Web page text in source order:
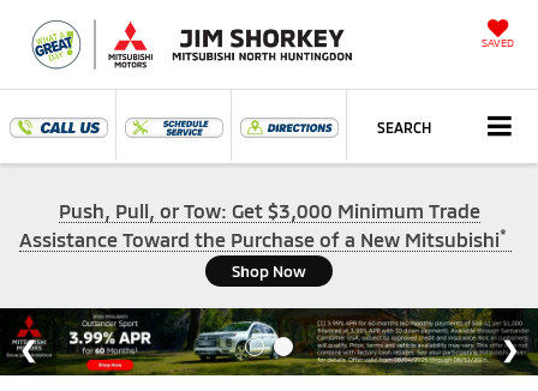
SAVED
SEARCH
Push, Pull, or Tow: Get $3,000 Minimum Trade
Assistance Toward the Purchase of a New Mitsubishi*
Shop Now